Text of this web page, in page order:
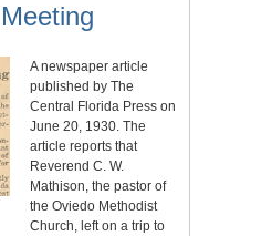
A newspaper article
published by The
Central Florida Press on
June 20, 1930. The
article reports that
Reverend C. W.
Mathison, the pastor of
the Oviedo Methodist
Church, left on a trip to